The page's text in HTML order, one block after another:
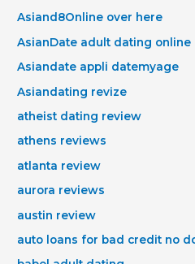
Asiand8Online over here
AsianDate adult dating online
Asiandate appli datemyage
Asiandating revize
atheist dating review
athens reviews
atlanta review
aurora reviews
austin review
auto loans for bad credit no